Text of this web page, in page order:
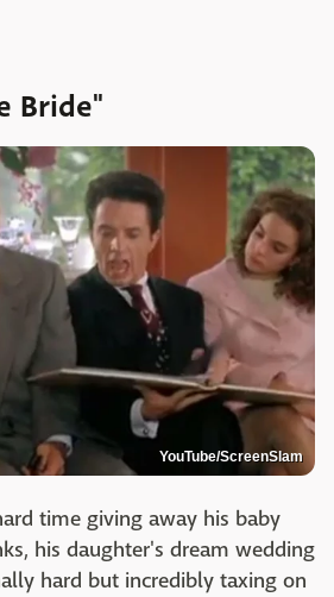
Bride"
YouTube/ScreenSlam
time giving away his baby
his daughter's dream wedding
hard but incredibly taxing on